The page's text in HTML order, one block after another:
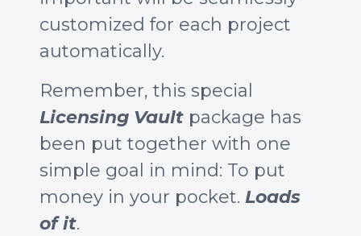
customized for each project
automatically.
Remember, this special
Licensing Vault package has
been put together with one
simple goal in mind: To put
money in your pocket.Loads
of it.